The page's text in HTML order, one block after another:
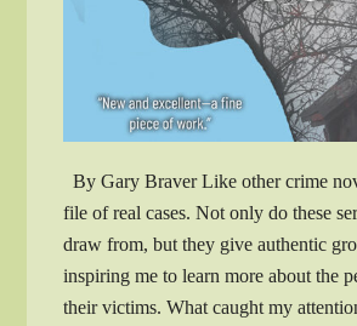
By Gary Braver Like other crime
file of real cases. Not only do these
draw from, but they give authentic
inspiring me to learn more about the
their victims. What caught my